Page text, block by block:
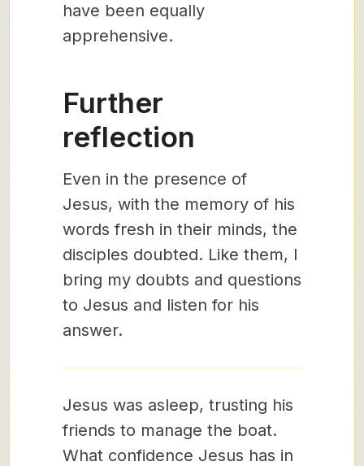
have been equally
apprehensive.
Further
reflection
Even in the presence of
Jesus, with the memory of his
words fresh in their minds, the
disciples doubted. Like them, I
bring my doubts and questions
to Jesus and listen for his
answer.
Jesus was asleep, trusting his
friends to manage the boat.
What confidence Jesus has in